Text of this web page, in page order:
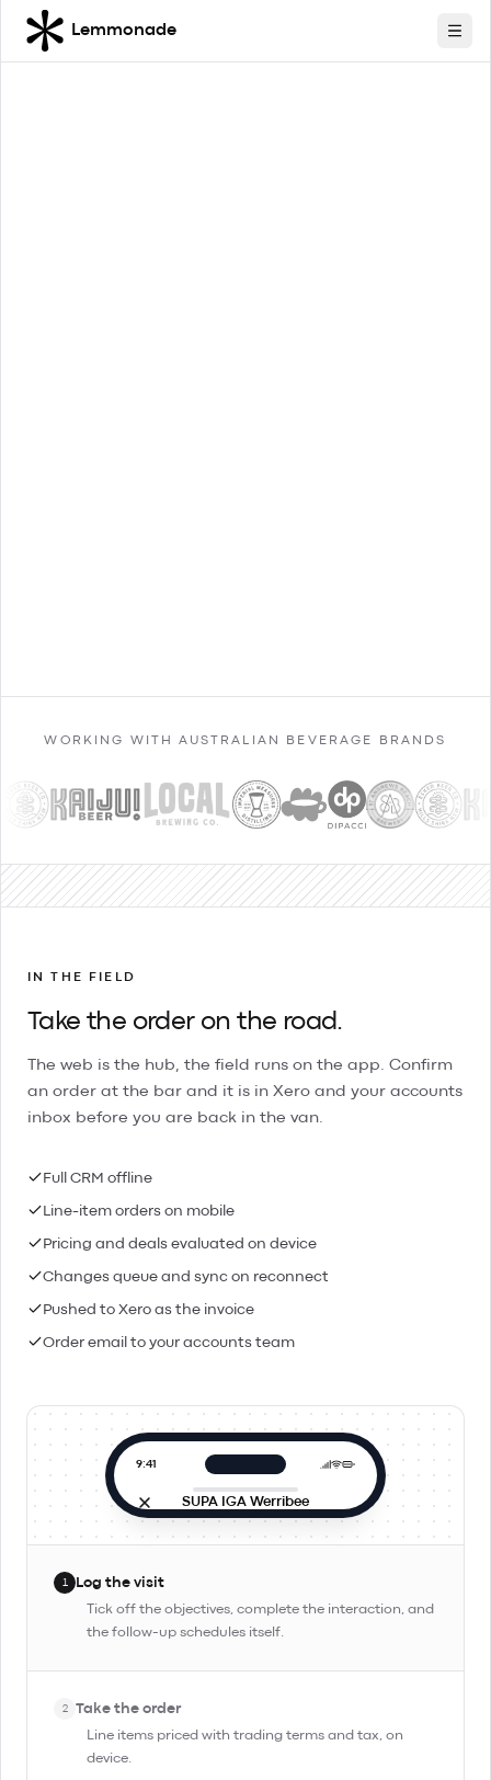
Lemmonade
WORKING WITH AUSTRALIAN BEVERAGE BRANDS
IN THE FIELD
Take the order on the road.
The web is the hub, the field runs on the app. Confirm
an order at the bar and it is in Xero and your accounts
inbox before you are back in the van.
Full CRM offline
Line-item orders on mobile
Pricing and deals evaluated on device
Changes queue and sync on reconnect
Pushed to Xero as the invoice
Order email to your accounts team
9:41
SUPA IGA Werribee
Site visit
Objectives
Check stock and rotation
Pitch Day Trippin' TIPA
Confirm reorder for Friday
1 Log the visit
Tick off the objectives, complete the interaction, and
the follow-up schedules itself.
2 Take the order
Line items priced with trading terms and tax, on
device.